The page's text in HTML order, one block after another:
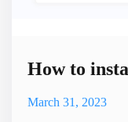
How to
March 31, 2023